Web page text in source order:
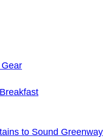
to Sound Greenway